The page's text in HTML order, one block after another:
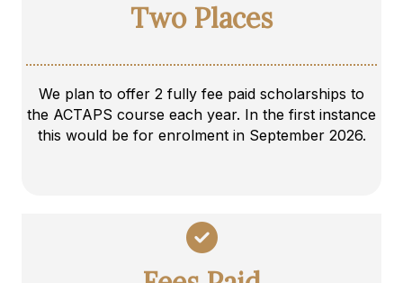
Two Places
We plan to offer 2 fully fee paid scholarships to
the ACTAPS course each year. In the first instance
this would be for enrolment in September 2026.